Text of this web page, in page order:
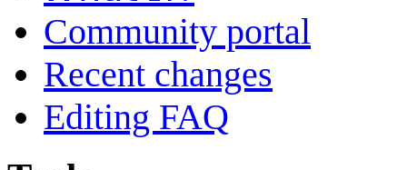
Community portal
Recent changes
Editing FAQ